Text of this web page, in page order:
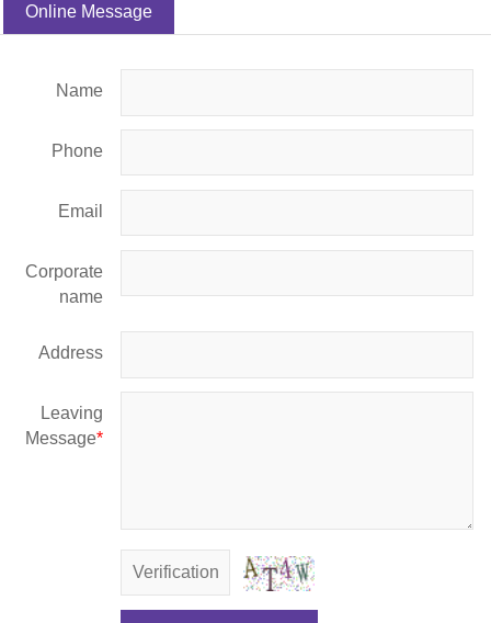
Online Message
Name
Phone
Email
Corporate
name
Address
Leaving
Message*